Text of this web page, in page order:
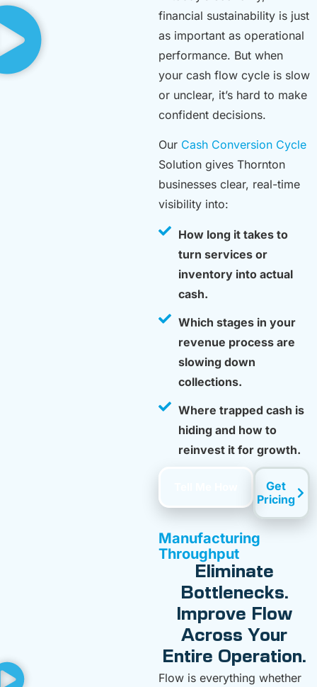
financial sustainability is just
as important as operational
performance. But when
your cash flow cycle is slow
or unclear, it’s hard to make
confident decisions.
Our Cash Conversion Cycle
Solution gives Thornton
businesses clear, real-time
visibility into:
How long it takes to
turn services or
inventory into actual
cash.
Which stages in your
revenue process are
slowing down
collections.
Where trapped cash is
hiding and how to
reinvest it for growth.
Get
Pricing
Manufacturing
Throughput
Eliminate
Bottlenecks.
Improve Flow
Across Your
Entire Operation.
Flow is everything whether